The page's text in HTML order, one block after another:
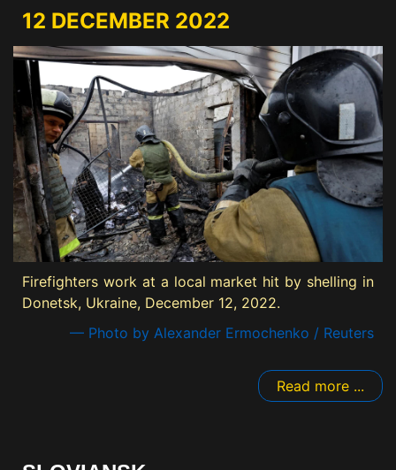
12 DECEMBER 2022
Firefighters work at a local market hit by shelling in
Donetsk, Ukraine, December 12, 2022.
— Photo by Alexander Ermochenko / Reuters
Read more ...